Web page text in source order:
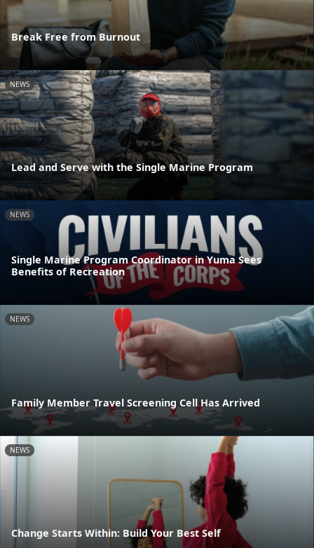
Break Free from Burnout
NEWS
Lead and Serve with the Single Marine Program
NEWS
Single Marine Program Coordinator in Yuma Sees
Benefits of Recreation
NEWS
Family Member Travel Screening Cell Has Arrived
NEWS
Change Starts Within: Build Your Best Self